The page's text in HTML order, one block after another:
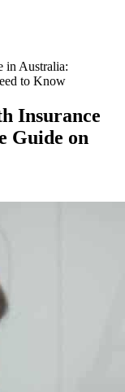
in Australia:
to Know
Insurance
Guide on